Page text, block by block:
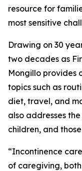
resource for
most sensitive
Drawing on 30
two decades as
Mongillo provides
topics such as
diet, travel, and
also addresses
children, and
“Incontinence
of caregiving,